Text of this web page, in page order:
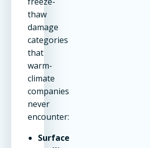
thaw
damage
categories
that
warm-
climate
companies
never
encounter:
Surface